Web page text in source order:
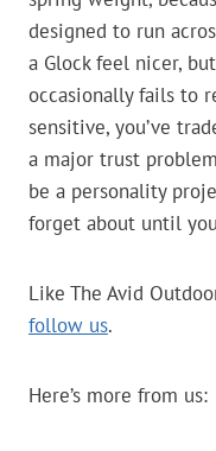
designed to run
a Glock feel nicer,
occasionally fails to
sensitive, you’ve
a major trust
be a personality
forget about until
Like The Avid
follow us.
Here’s more from us: